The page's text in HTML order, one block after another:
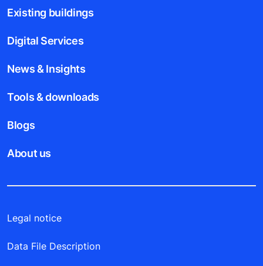
Existing buildings
Digital Services
News & Insights
Tools & downloads
Blogs
About us
Legal notice
Data File Description